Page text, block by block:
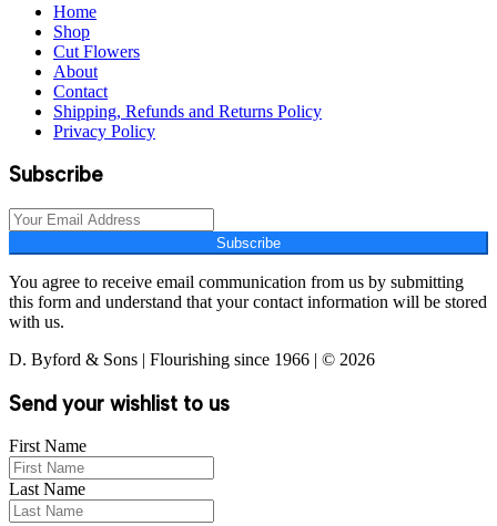
Home
Shop
Cut Flowers
About
Contact
Shipping, Refunds and Returns Policy
Privacy Policy
Subscribe
Subscribe
You agree to receive email communication from us by submitting
this form and understand that your contact information will be stored
with us.
D. Byford & Sons | Flourishing since 1966 | © 2026
Send your wishlist to us
First Name
Last Name